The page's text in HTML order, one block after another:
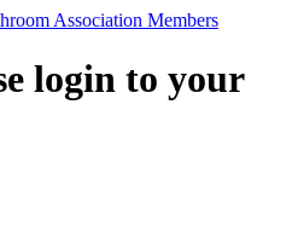
login to your